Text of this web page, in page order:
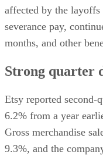
affected by the
severance pay,
months, and other
Strong quarter
Etsy reported
6.2% from a year
Gross merchandise
9.3%, and the